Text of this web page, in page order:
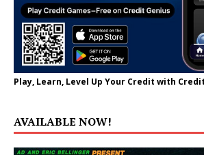
Play, Learn, Level Up Your Credit with
AVAILABLE NOW!